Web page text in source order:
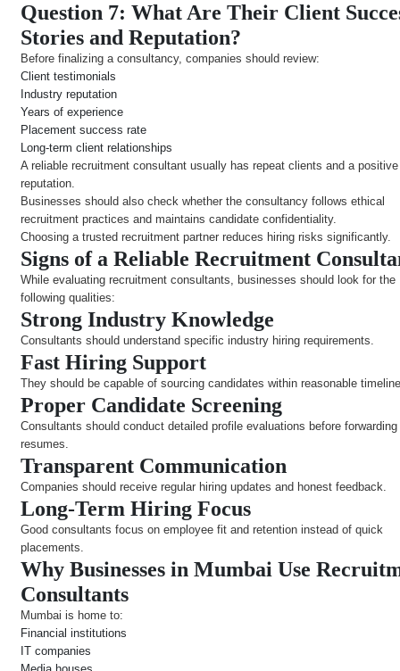
Question 7: What Are Their Client
Stories and Reputation?
Before finalizing a consultancy, companies should review:
Client testimonials
Industry reputation
Years of experience
Placement success rate
Long-term client relationships
A reliable recruitment consultant usually has repeat clients and a
reputation.
Businesses should also check whether the consultancy follows ethical
recruitment practices and maintains candidate confidentiality.
Choosing a trusted recruitment partner reduces hiring risks significantly.
Signs of a Reliable Recruitment
While evaluating recruitment consultants, businesses should look for the
following qualities:
Strong Industry Knowledge
Consultants should understand specific industry hiring requirements.
Fast Hiring Support
They should be capable of sourcing candidates within reasonable
Proper Candidate Screening
Consultants should conduct detailed profile evaluations before forwarding
resumes.
Transparent Communication
Companies should receive regular hiring updates and honest feedback.
Long-Term Hiring Focus
Good consultants focus on employee fit and retention instead of quick
placements.
Why Businesses in Mumbai Use
Consultants
Mumbai is home to:
Financial institutions
IT companies